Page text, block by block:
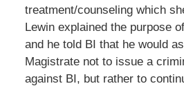
treatment/counseling which
Lewin explained the purpose
and he told BI that he would
Magistrate not to issue a
against BI, but rather to